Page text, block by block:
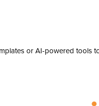
or AI-powered tools